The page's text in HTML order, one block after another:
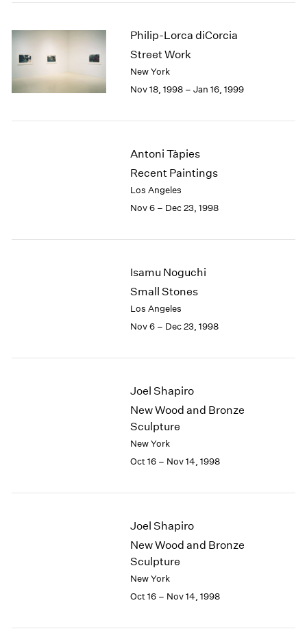
2019
2018
2017
2016
2015
2013
2011
2010
2009
2002
2001
2000
1998
1996
1995
1994
1993
1987
1986
1985
1984
1983
1981
Philip-Lorca diCorcia
Street Work
New York
Nov 18, 1998 – Jan 16, 1999
Antoni Tàpies
Recent Paintings
Los Angeles
Nov 6 – Dec 23, 1998
Isamu Noguchi
Small Stones
Los Angeles
Nov 6 – Dec 23, 1998
Joel Shapiro
New Wood and Bronze
Sculpture
New York
Oct 16 – Nov 14, 1998
Joel Shapiro
New Wood and Bronze
Sculpture
New York
Oct 16 – Nov 14, 1998